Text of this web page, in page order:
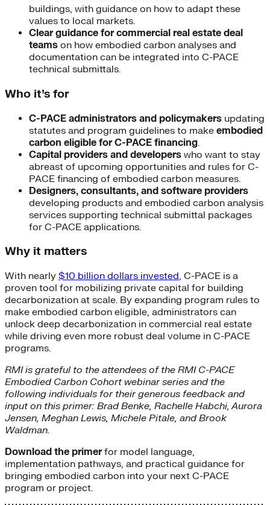
buildings, with guidance on how to adapt these
values to local markets.
Clear guidance for commercial real estate deal
teams on how embodied carbon analyses and
documentation can be integrated into C-PACE
technical submittals.
Who it’s for
C-PACE administrators and policymakers updating
statutes and program guidelines to make embodied
carbon eligible for C-PACE financing.
Capital providers and developers who want to stay
abreast of upcoming opportunities and rules for C-
PACE financing of embodied carbon measures.
Designers, consultants, and software providers
developing products and embodied carbon analysis
services supporting technical submittal packages
for C-PACE applications.
Why it matters
With nearly $10 billion dollars invested, C-PACE is a
proven tool for mobilizing private capital for building
decarbonization at scale. By expanding program rules to
make embodied carbon eligible, administrators can
unlock deep decarbonization in commercial real estate
while driving even more robust deal volume in C-PACE
programs.
RMI is grateful to the attendees of the RMI C-PACE
Embodied Carbon Cohort webinar series and the
following individuals for their generous feedback and
input on this primer: Brad Benke, Rachelle Habchi, Aurora
Jensen, Meghan Lewis, Michele Pitale, and Brook
Waldman.
Download the primerfor model language,
implementation pathways, and practical guidance for
bringing embodied carbon into your next C-PACE
program or project.